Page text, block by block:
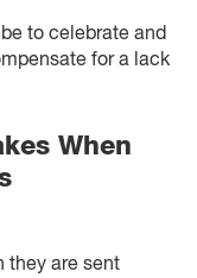
to celebrate and
for a lack
When
they are sent